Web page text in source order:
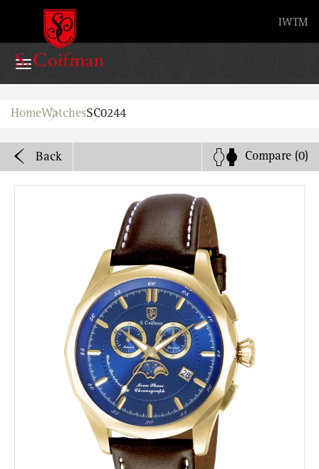
IW TM
Advanced search
Home
Bands
Watch Service
Advanced Search
Newsletter
Service Centers
HomeWatchesSC0244
Back Compare (0)